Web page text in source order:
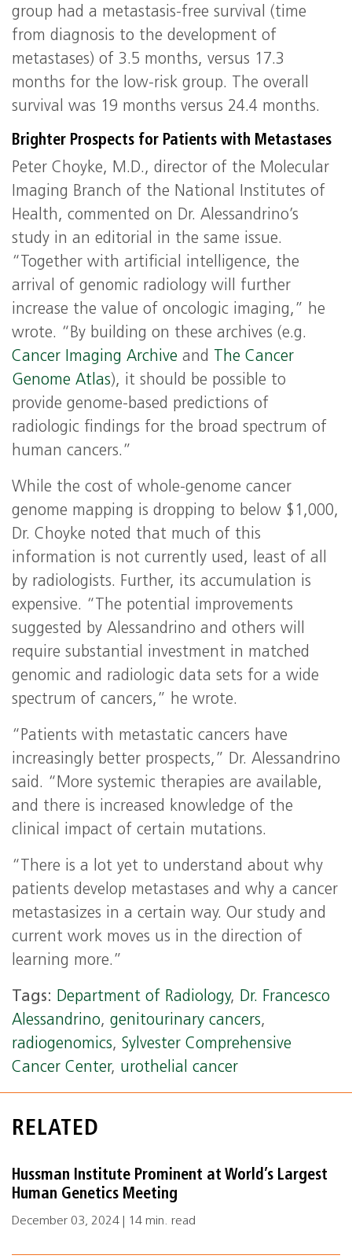
group had a metastasis-free survival (time
from diagnosis to the development of
metastases) of 3.5 months, versus 17.3
months for the low-risk group. The overall
survival was 19 months versus 24.4 months.
Brighter Prospects for Patients with Metastases
Peter Choyke, M.D., director of the Molecular
Imaging Branch of the National Institutes of
Health, commented on Dr. Alessandrino’s
study in an editorial in the same issue.
“Together with artificial intelligence, the
arrival of genomic radiology will further
increase the value of oncologic imaging,” he
wrote. “By building on these archives (e.g.
Cancer Imaging Archive and The Cancer
Genome Atlas), it should be possible to
provide genome-based predictions of
radiologic findings for the broad spectrum of
human cancers.”
While the cost of whole-genome cancer
genome mapping is dropping to below $1,000,
Dr. Choyke noted that much of this
information is not currently used, least of all
by radiologists. Further, its accumulation is
expensive. “The potential improvements
suggested by Alessandrino and others will
require substantial investment in matched
genomic and radiologic data sets for a wide
spectrum of cancers,” he wrote.
“Patients with metastatic cancers have
increasingly better prospects,” Dr. Alessandrino
said. “More systemic therapies are available,
and there is increased knowledge of the
clinical impact of certain mutations.
“There is a lot yet to understand about why
patients develop metastases and why a cancer
metastasizes in a certain way. Our study and
current work moves us in the direction of
learning more.”
Tags: Department of Radiology, Dr. Francesco
Alessandrino, genitourinary cancers,
radiogenomics, Sylvester Comprehensive
Cancer Center, urothelial cancer
RELATED
Hussman Institute Prominent at World’s Largest
Human Genetics Meeting
December 03, 2024 | 14 min. read